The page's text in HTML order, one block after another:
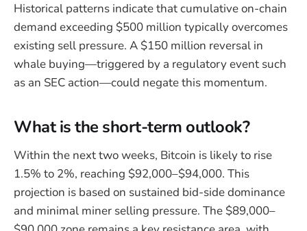
Historical patterns indicate that cumulative on-chain
demand exceeding $500 million typically overcomes
existing sell pressure. A $150 million reversal in
whale buying—triggered by a regulatory event such
as an SEC action—could negate this momentum.
What is the short-term outlook?
Within the next two weeks, Bitcoin is likely to rise
1.5% to 2%, reaching $92,000–$94,000. This
projection is based on sustained bid-side dominance
and minimal miner selling pressure. The $89,000–